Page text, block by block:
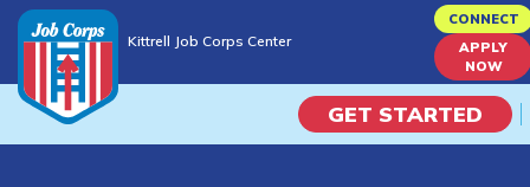
to
content
Kittrell Job Corps Center
CONNECT
APPLY
NOW
GET STARTED